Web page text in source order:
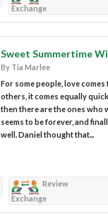
Exchange
Sweet Summertime
By Tia Marlee
For some people, love
others, it comes equally
then there are the ones who
seems to be forever, and
well. Daniel thought that...
Review
Exchange